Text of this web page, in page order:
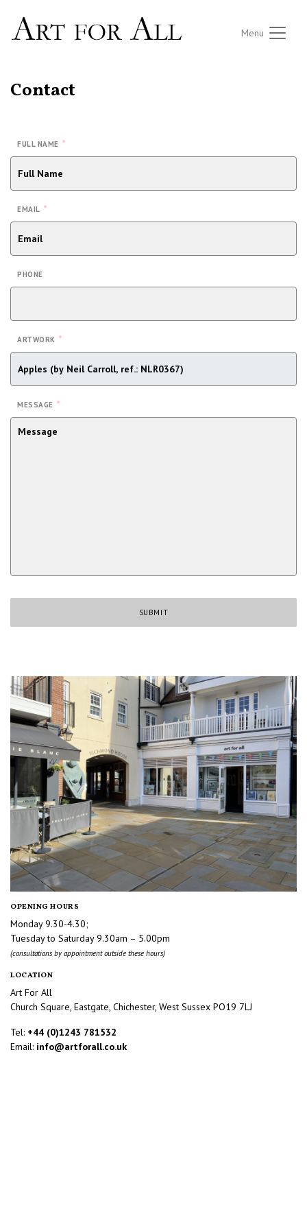
Menu
Contact
FULL NAME *
EMAIL *
PHONE
ARTWORK *
MESSAGE *
OPENING HOURS
Monday 9.30-4.30;
Tuesday to Saturday 9.30am – 5.00pm
(consultations by appointment outside these hours)
LOCATION
Art For All
Church Square, Eastgate, Chichester, West Sussex PO19 7LJ
Tel: +44 (0)1243 781532
Email: info@artforall.co.uk